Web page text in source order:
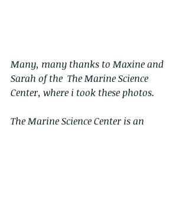
Many, many thanks to Maxine and
Sarah of the  The Marine Science
Center, where i took these photos.
The Marine Science Center is an